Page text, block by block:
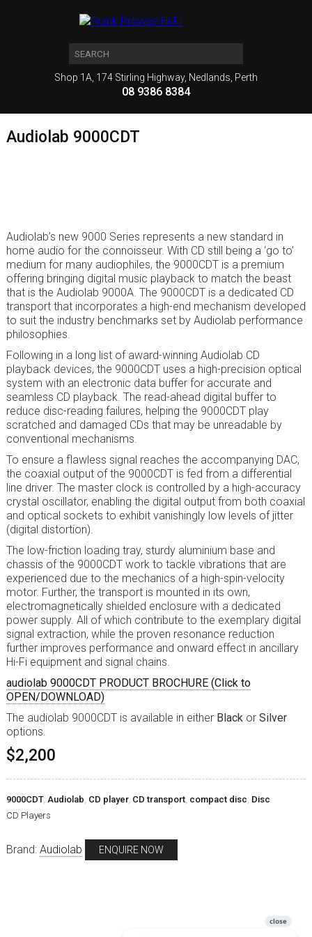
Shop 1A, 174 Stirling Highway, Nedlands, Perth
08 9386 8384
Audiolab 9000CDT
Audiolab’s new 9000 Series represents a new standard in
home audio for the connoisseur. With CD still being a ‘go to’
medium for many audiophiles, the 9000CDT is a premium
offering bringing digital music playback to match the beast
that is the Audiolab 9000A. The 9000CDT is a dedicated CD
transport that incorporates a high-end mechanism developed
to suit the industry benchmarks set by Audiolab performance
philosophies.
Following in a long list of award-winning Audiolab CD
playback devices, the 9000CDT uses a high-precision optical
system with an electronic data buffer for accurate and
seamless CD playback. The read-ahead digital buffer to
reduce disc-reading failures, helping the 9000CDT play
scratched and damaged CDs that may be unreadable by
conventional mechanisms.
To ensure a flawless signal reaches the accompanying DAC,
the coaxial output of the 9000CDT is fed from a differential
line driver. The master clock is controlled by a high-accuracy
crystal oscillator, enabling the digital output from both coaxial
and optical sockets to exhibit vanishingly low levels of jitter
(digital distortion).
The low-friction loading tray, sturdy aluminium base and
chassis of the 9000CDT work to tackle vibrations that are
experienced due to the mechanics of a high-spin-velocity
motor. Further, the transport is mounted in its own,
electromagnetically shielded enclosure with a dedicated
power supply. All of which contribute to the exemplary digital
signal extraction, while the proven resonance reduction
further improves performance and onward effect in ancillary
Hi-Fi equipment and signal chains.
audiolab 9000CDT PRODUCT BROCHURE (Click to
OPEN/DOWNLOAD)
The audiolab 9000CDT is available in either Blackor Silver
options.
$2,200
9000CDT, Audiolab, CD player, CD transport, compact disc, Disc
CD Players
Brand: Audiolab ENQUIRE NOW